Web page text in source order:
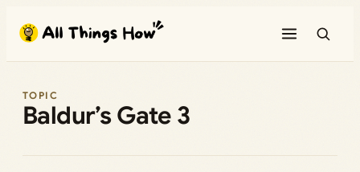
content
TOPIC
Baldur’s Gate 3